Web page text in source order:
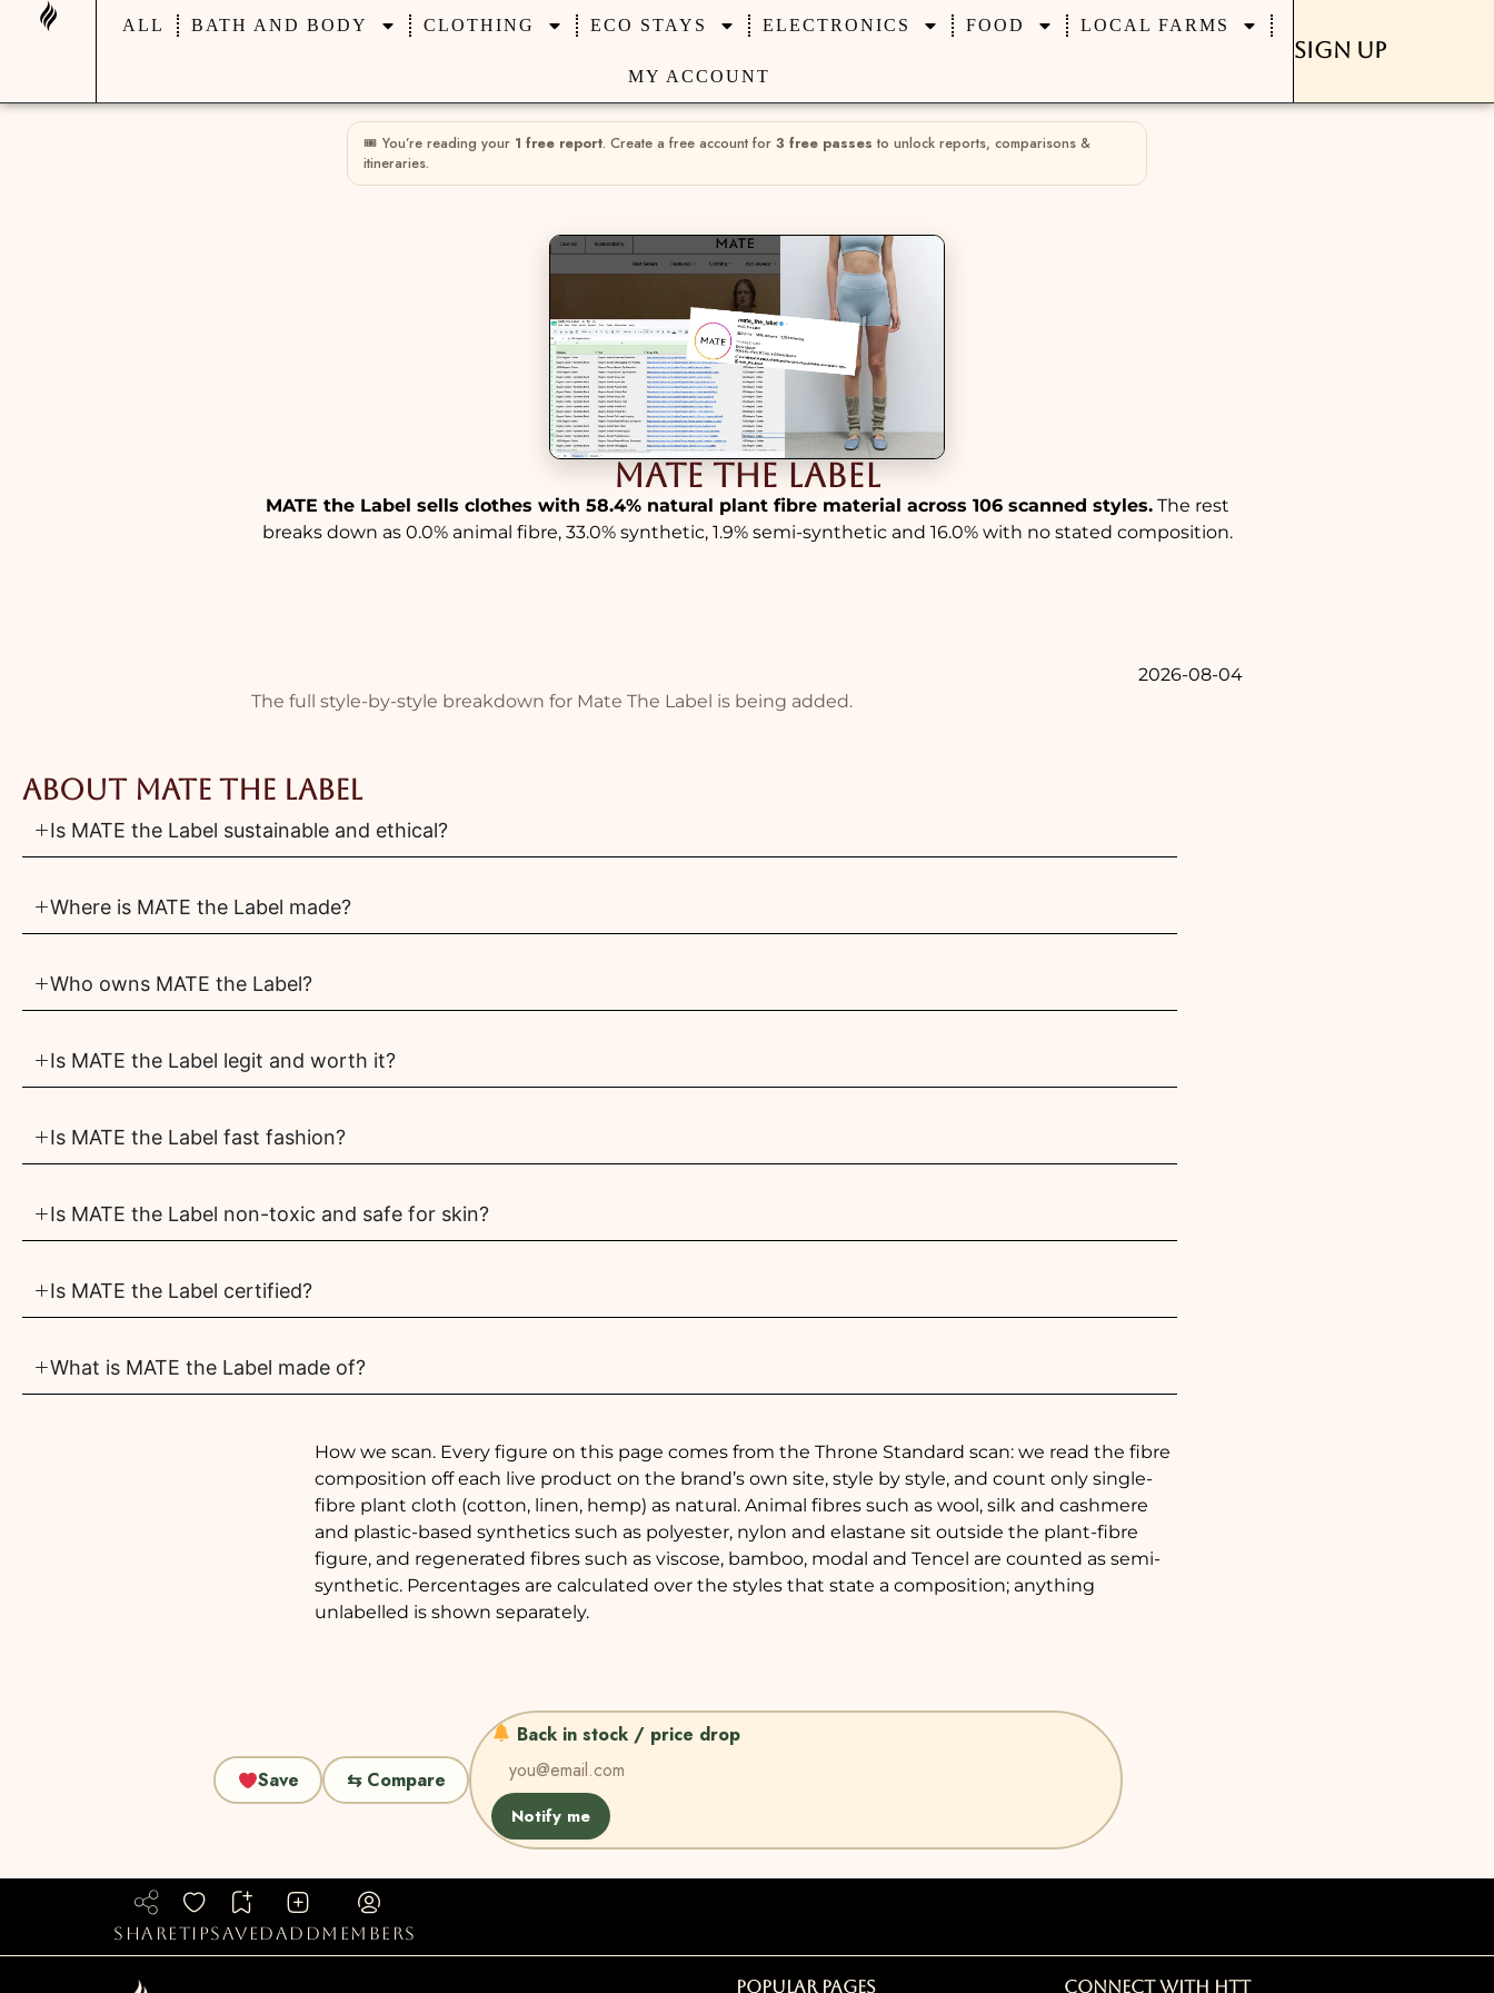
ALL BATH AND BODY CLOTHING ECO STAYS ELECTRONICS FOOD LOCAL FARMS
MY ACCOUNT
Sign Up
🎟 You’re reading your 1 free report. Create a free account for 3 free passes to unlock reports, comparisons &
itineraries.
Mate The Label
MATE the Label sells clothes with 58.4% natural plant fibre material across 106 scanned styles.The rest
breaks down as 0.0% animal fibre, 33.0% synthetic, 1.9% semi-synthetic and 16.0% with no stated composition.
2026-08-04
The full style-by-style breakdown for Mate The Label is being added.
About MATE the Label
Is MATE the Label sustainable and ethical?
Where is MATE the Label made?
Who owns MATE the Label?
Is MATE the Label legit and worth it?
Is MATE the Label fast fashion?
Is MATE the Label non-toxic and safe for skin?
Is MATE the Label certified?
What is MATE the Label made of?
How we scan. Every figure on this page comes from the Throne Standard scan: we read the fibre
composition off each live product on the brand’s own site, style by style, and count only single-
fibre plant cloth (cotton, linen, hemp) as natural. Animal fibres such as wool, silk and cashmere
and plastic-based synthetics such as polyester, nylon and elastane sit outside the plant-fibre
figure, and regenerated fibres such as viscose, bamboo, modal and Tencel are counted as semi-
synthetic. Percentages are calculated over the styles that state a composition; anything
unlabelled is shown separately.
Save ⇆ Compare
Back in stock / price drop
Notify me
sharetipsavedaddmembers
Popular Pages Connect with HTT